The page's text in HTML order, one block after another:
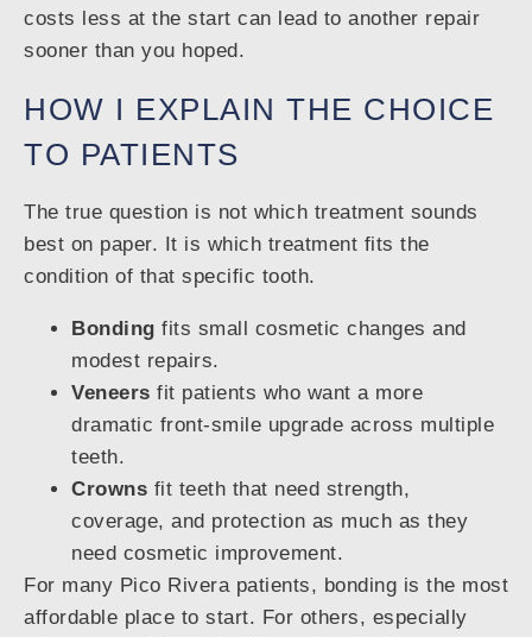
costs less at the start can lead to another repair
sooner than you hoped.
HOW I EXPLAIN THE CHOICE
TO PATIENTS
The true question is not which treatment sounds
best on paper. It is which treatment fits the
condition of that specific tooth.
Bonding fits small cosmetic changes and
modest repairs.
Veneers fit patients who want a more
dramatic front-smile upgrade across multiple
teeth.
Crowns fit teeth that need strength,
coverage, and protection as much as they
need cosmetic improvement.
For many Pico Rivera patients, bonding is the most
affordable place to start. For others, especially